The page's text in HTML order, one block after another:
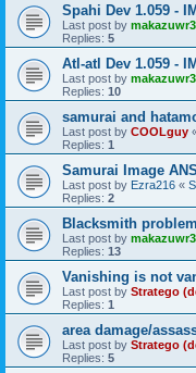
Spahi Dev 1.059 -
Last post by
Replies: 5
Atl-atl Dev 1.059 -
Last post by
Replies: 10
samurai and
Last post by COOLguy
Replies: 1
Samurai Image
Last post by Ezra216 «
Replies: 2
Blacksmith
Last post by
Replies: 13
Vanishing is not
Last post by Stratego
Replies: 1
area damage/
Last post by Stratego
Replies: 5